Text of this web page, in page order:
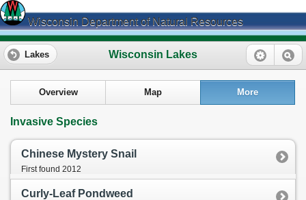
Wisconsin Department of Natural Resources
Wisconsin Lakes
Lakes
Overview Map More
Invasive Species
Chinese Mystery Snail
First found 2012
Curly-Leaf Pondweed